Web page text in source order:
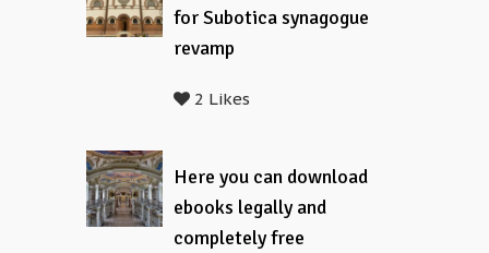
for Subotica synagogue
revamp
2 Likes
Here you can download
ebooks legally and
completely free